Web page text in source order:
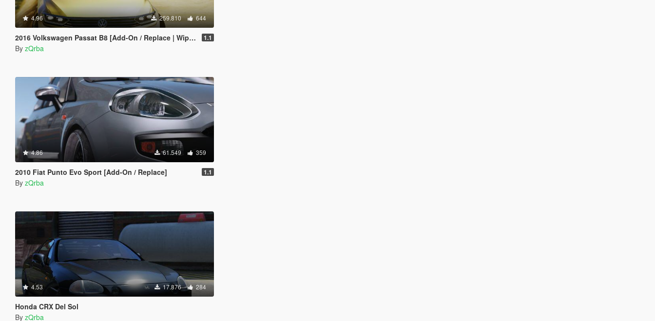
4.96 259.810 644
2016 Volkswagen Passat B8 [Add-On / Replace | Wipers] 1.1
By zQrba
4.86 61.549 359
2010 Fiat Punto Evo Sport [Add-On / Replace] 1.1
By zQrba
4.53 17.876 284
Honda CRX Del Sol
By zQrba